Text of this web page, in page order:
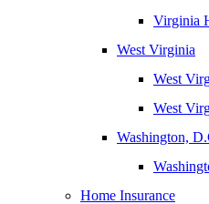
Virginia
West Virginia
West
West
Washington,
Home Insurance